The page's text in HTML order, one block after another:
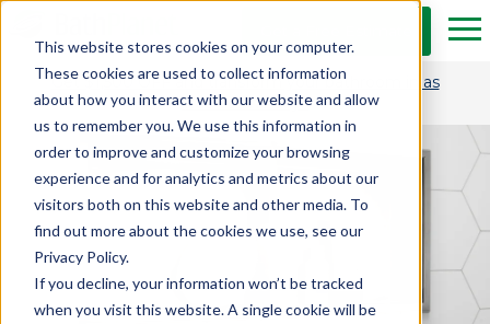
This website stores cookies on your computer.
These cookies are used to collect information
about how you interact with our website and allow
us to remember you. We use this information in
order to improve and customize your browsing
experience and for analytics and metrics about our
visitors both on this website and other media. To
find out more about the cookies we use, see our
Privacy Policy.
If you decline, your information won’t be tracked
when you visit this website. A single cookie will be
Get $1,500 OFF and transform your bathroom in as
little as one day.*